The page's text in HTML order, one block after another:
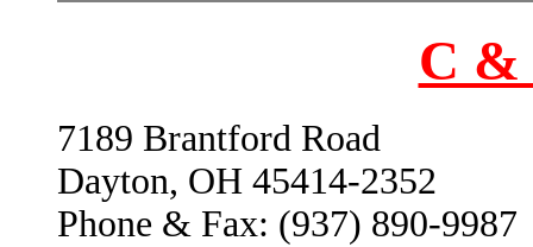
C &
7189 Brantford Road
Dayton, OH 45414-2352
Phone & Fax: (937) 890-9987